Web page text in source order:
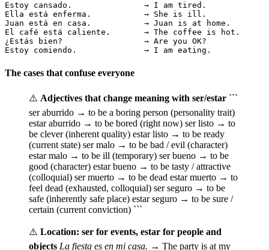
Estoy cansado.               → I am tired.
Ella está enferma.           → She is ill.
Juan está en casa.           → Juan is at home.
El café está caliente.       → The coffee is hot.
¿Estás bien?                 → Are you OK?
Estoy comiendo.              → I am eating.
The cases that confuse everyone
⚠️ Adjectives that change meaning with ser/estar ```
ser aburrido → to be a boring person (personality trait)
estar aburrido → to be bored (right now) ser listo → to
be clever (inherent quality) estar listo → to be ready
(current state) ser malo → to be bad / evil (character)
estar malo → to be ill (temporary) ser bueno → to be
good (character) estar bueno → to be tasty / attractive
(colloquial) ser muerto → to be dead estar muerto → to
feel dead (exhausted, colloquial) ser seguro → to be
safe (inherently safe place) estar seguro → to be sure /
certain (current conviction) ```
⚠️ Location: ser for events, estar for people and
objects La fiesta es en mi casa. → The party is at my